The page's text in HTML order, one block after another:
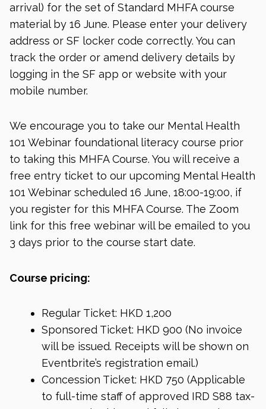
arrival) for the set of Standard MHFA course
material by 16 June. Please enter your delivery
address or SF locker code correctly. You can
track the order or amend delivery details by
logging in the SF app or website with your
mobile number.
We encourage you to take our Mental Health
101 Webinar foundational literacy course prior
to taking this MHFA Course. You will receive a
free entry ticket to our upcoming Mental Health
101 Webinar scheduled 16 June, 18:00-19:00, if
you register for this MHFA Course. The Zoom
link for this free webinar will be emailed to you
3 days prior to the course start date.
Course pricing:
Regular Ticket: HKD 1,200
Sponsored Ticket: HKD 900 (No invoice
will be issued. Receipts will be shown on
Eventbrite’s registration email.)
Concession Ticket: HKD 750 (Applicable
to full-time staff of approved IRD S88 tax-